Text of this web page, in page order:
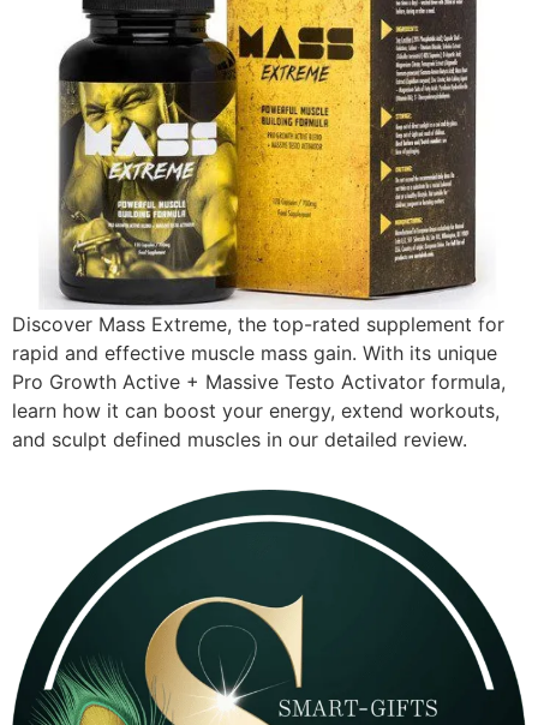
Discover Mass Extreme, the top-rated supplement for
rapid and effective muscle mass gain. With its unique
Pro Growth Active + Massive Testo Activator formula,
learn how it can boost your energy, extend workouts,
and sculpt defined muscles in our detailed review.